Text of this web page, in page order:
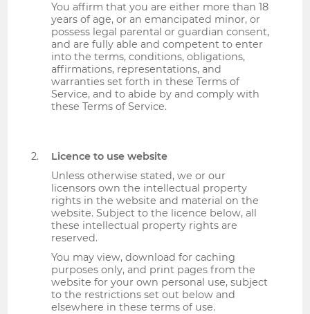
You affirm that you are either more than 18
years of age, or an emancipated minor, or
possess legal parental or guardian consent,
and are fully able and competent to enter
into the terms, conditions, obligations,
affirmations, representations, and
warranties set forth in these Terms of
Service, and to abide by and comply with
these Terms of Service.
Licence to use website
Unless otherwise stated, we or our
licensors own the intellectual property
rights in the website and material on the
website. Subject to the licence below, all
these intellectual property rights are
reserved.
You may view, download for caching
purposes only, and print pages from the
website for your own personal use, subject
to the restrictions set out below and
elsewhere in these terms of use.